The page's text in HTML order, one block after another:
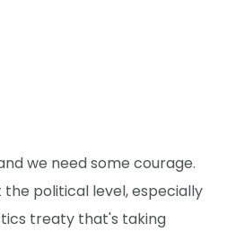
we need some courage.
political level, especially
treaty that's taking